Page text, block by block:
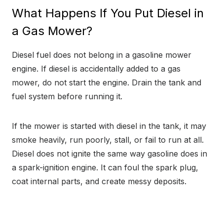
What Happens If You Put Diesel in
a Gas Mower?
Diesel fuel does not belong in a gasoline mower
engine. If diesel is accidentally added to a gas
mower, do not start the engine. Drain the tank and
fuel system before running it.
If the mower is started with diesel in the tank, it may
smoke heavily, run poorly, stall, or fail to run at all.
Diesel does not ignite the same way gasoline does in
a spark-ignition engine. It can foul the spark plug,
coat internal parts, and create messy deposits.